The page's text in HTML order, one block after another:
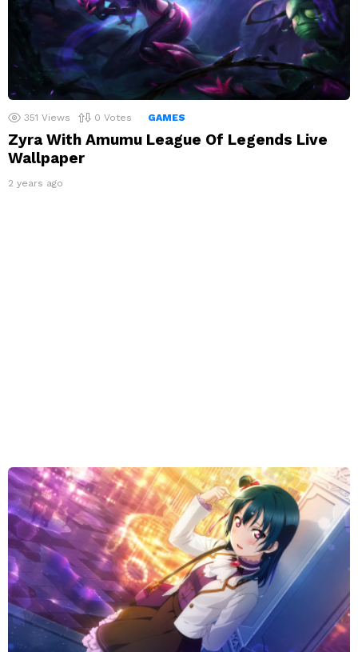
351 Views 0 Votes GAMES
Zyra With Amumu League Of Legends Live
Wallpaper
2 years ago